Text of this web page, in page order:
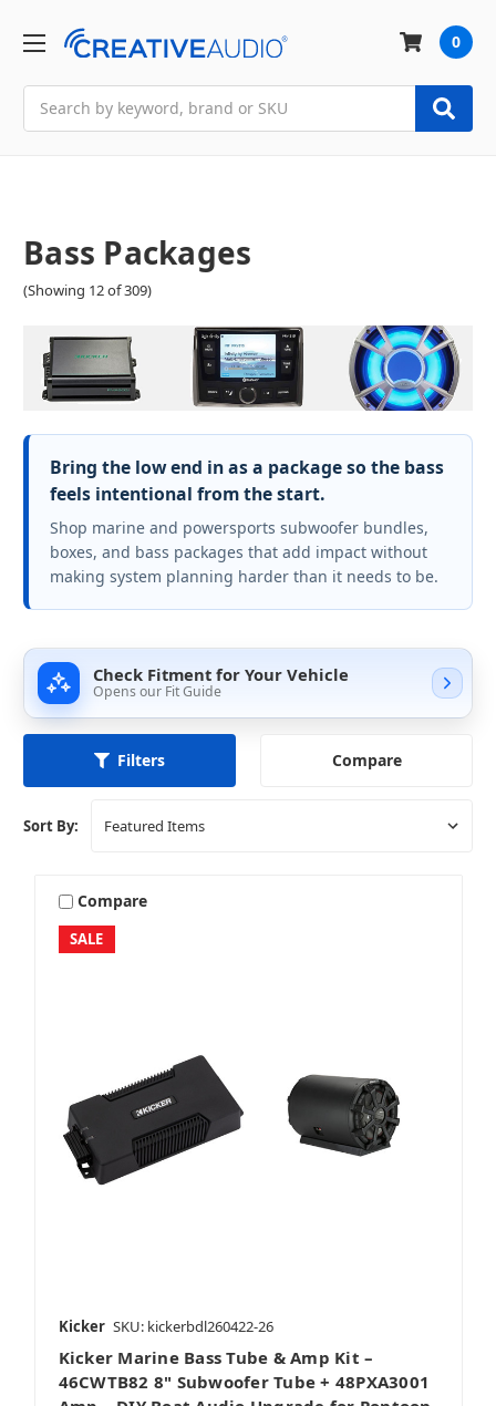
0
Bass Packages
(Showing 12 of 309)
Bring the low end in as a package so the bass
feels intentional from the start.
Shop marine and powersports subwoofer bundles,
boxes, and bass packages that add impact without
making system planning harder than it needs to be.
Check Fitment for Your Vehicle
Opens our Fit Guide
Filters Compare
Sort By:
SALE
Compare
Kicker SKU: kickerbdl260422-26
Kicker Marine Bass Tube & Amp Kit –
46CWTB82 8" Subwoofer Tube + 48PXA3001